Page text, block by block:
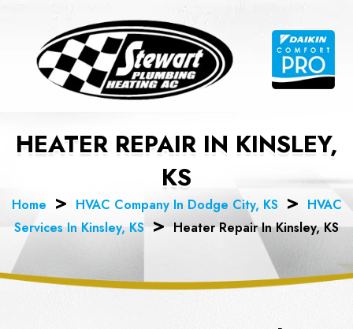
content
HEATER REPAIR IN KINSLEY,
KS
Home HVAC Company In Dodge City, KS
HVAC
Services In Kinsley, KS
Heater Repair In Kinsley, KS